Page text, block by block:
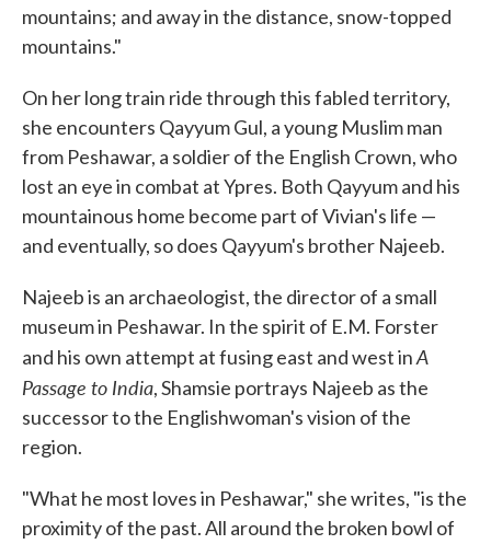
mountains; and away in the distance, snow-topped
mountains."
On her long train ride through this fabled territory,
she encounters Qayyum Gul, a young Muslim man
from Peshawar, a soldier of the English Crown, who
lost an eye in combat at Ypres. Both Qayyum and his
mountainous home become part of Vivian's life —
and eventually, so does Qayyum's brother Najeeb.
Najeeb is an archaeologist, the director of a small
museum in Peshawar. In the spirit of E.M. Forster
and his own attempt at fusing east and west inA
Passage to India, Shamsie portrays Najeeb as the
successor to the Englishwoman's vision of the
region.
"What he most loves in Peshawar," she writes, "is the
proximity of the past. All around the broken bowl of